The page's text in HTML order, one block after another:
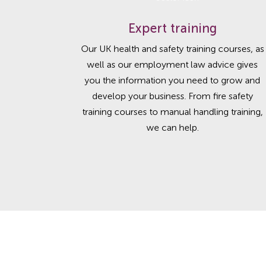
Expert training
Our UK health and safety training courses, as
well as our employment law advice gives
you the information you need to grow and
develop your business. From fire safety
training courses to manual handling training,
we can help.